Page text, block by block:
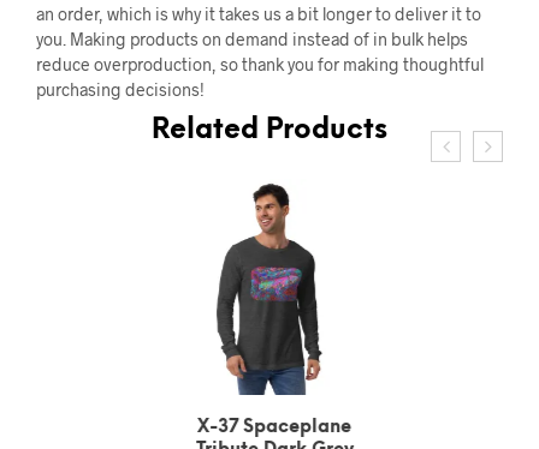
an order, which is why it takes us a bit longer to deliver it to
you. Making products on demand instead of in bulk helps
reduce overproduction, so thank you for making thoughtful
purchasing decisions!
Related Products
X-37 Spaceplane